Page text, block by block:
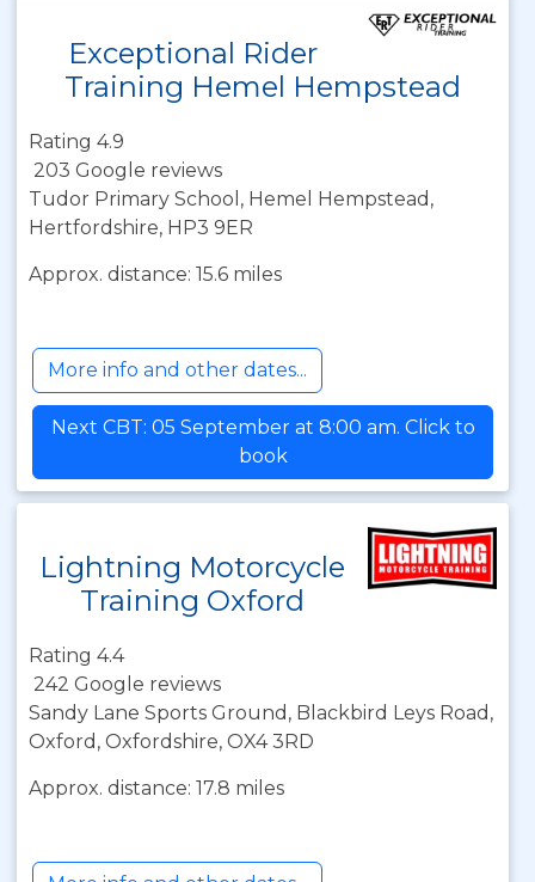
Exceptional Rider
Training Hemel Hempstead
Rating 4.9
203 Google reviews
Tudor Primary School, Hemel Hempstead,
Hertfordshire, HP3 9ER
Approx. distance: 15.6 miles
More info and other dates...
Next CBT: 05 September at 8:00 am. Click to
book
Lightning Motorcycle
Training Oxford
Rating 4.4
242 Google reviews
Sandy Lane Sports Ground, Blackbird Leys Road,
Oxford, Oxfordshire, OX4 3RD
Approx. distance: 17.8 miles